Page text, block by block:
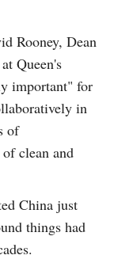
Rooney, Dean
Queen's
important" for
in
of
clean and
China just
things had